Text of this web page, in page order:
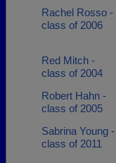
Rachel Rosso -
class of 2006
Red Mitch -
class of 2004
Robert Hahn -
class of 2005
Sabrina Young -
class of 2011